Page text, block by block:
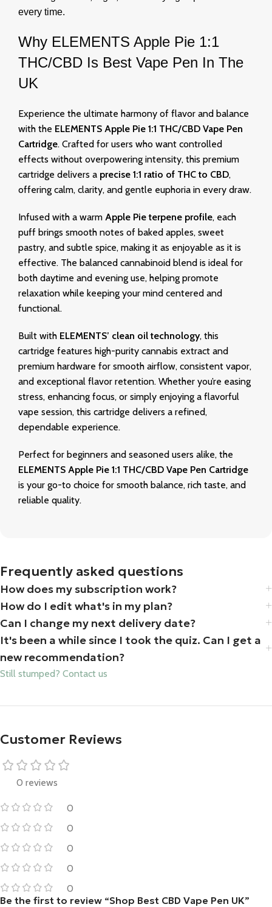
every time.
Why ELEMENTS Apple Pie 1:1
THC/CBD Is Best Vape Pen In The
UK
Experience the ultimate harmony of flavor and balance
with the ELEMENTS Apple Pie 1:1 THC/CBD Vape Pen
Cartridge. Crafted for users who want controlled
effects without overpowering intensity, this premium
cartridge delivers a precise 1:1 ratio of THC to CBD,
offering calm, clarity, and gentle euphoria in every draw.
Infused with a warm Apple Pie terpene profile, each
puff brings smooth notes of baked apples, sweet
pastry, and subtle spice, making it as enjoyable as it is
effective. The balanced cannabinoid blend is ideal for
both daytime and evening use, helping promote
relaxation while keeping your mind centered and
functional.
Built with ELEMENTS’ clean oil technology, this
cartridge features high-purity cannabis extract and
premium hardware for smooth airflow, consistent vapor,
and exceptional flavor retention. Whether you’re easing
stress, enhancing focus, or simply enjoying a flavorful
vape session, this cartridge delivers a refined,
dependable experience.
Perfect for beginners and seasoned users alike, the
ELEMENTS Apple Pie 1:1 THC/CBD Vape Pen Cartridge
is your go-to choice for smooth balance, rich taste, and
reliable quality.
Frequently asked questions
How does my subscription work?
How do I edit what's in my plan?
Can I change my next delivery date?
It's been a while since I took the quiz. Can I get a
new recommendation?
Still stumped? Contact us
Customer Reviews
0 reviews
0
0
0
0
0
Be the first to review “Shop Best CBD Vape Pen UK”